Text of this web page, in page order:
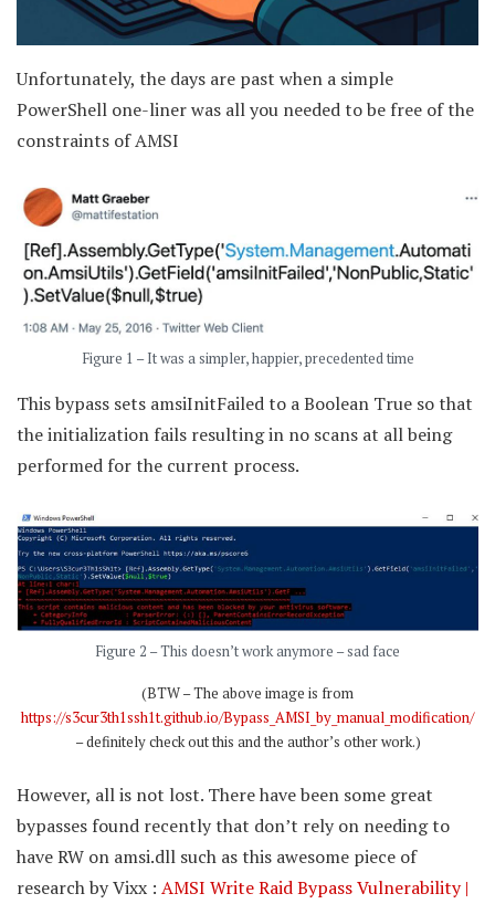
Unfortunately, the days are past when a simple
PowerShell one-liner was all you needed to be free of the
constraints of AMSI
Figure 1 – It was a simpler, happier, precedented time
This bypass sets amsiInitFailed to a Boolean True so that
the initialization fails resulting in no scans at all being
performed for the current process.
Figure 2 – This doesn’t work anymore – sad face
(BTW – The above image is from
https://s3cur3th1ssh1t.github.io/Bypass_AMSI_by_manual_modification/
– definitely check out this and the author’s other work.)
However, all is not lost. There have been some great
bypasses found recently that don’t rely on needing to
have RW on amsi.dll such as this awesome piece of
research by Vixx : AMSI Write Raid Bypass Vulnerability |